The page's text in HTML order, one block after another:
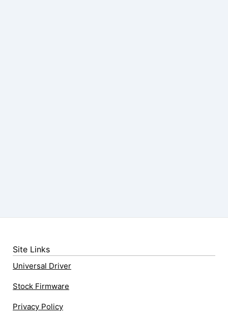
Site Links
Universal Driver
Stock Firmware
Privacy Policy